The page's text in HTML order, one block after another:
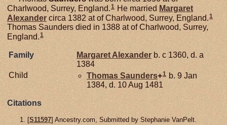
Charlwood, Surrey, England.1 He married Margaret
Alexander circa 1382 at of Charlwood, Surrey, England.1
Thomas Saunders died in 1388 at of Charlwood, Surrey,
England.1
Family Margaret Alexander b. c 1360, d. a
1384
Child
Thomas Saunders+1b. 9 Jan
1384, d. 10 Aug 1481
Citations
[S11597] Ancestry.com, Submitted by Stephanie VanPelt.